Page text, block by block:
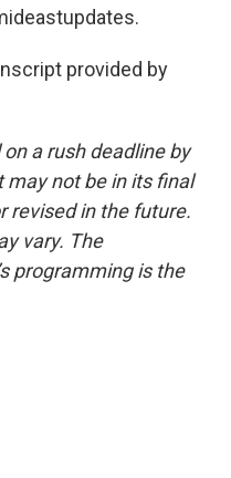
provided by
a rush deadline by
may not be in its final
revised in the future.
vary. The
programming is the